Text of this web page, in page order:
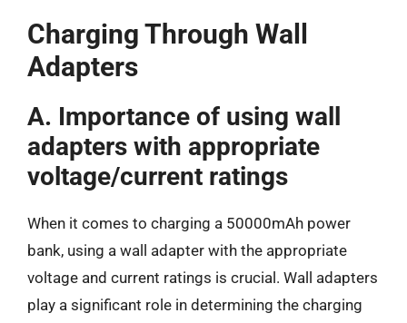
Charging Through Wall
Adapters
A. Importance of using wall
adapters with appropriate
voltage/current ratings
When it comes to charging a 50000mAh power
bank, using a wall adapter with the appropriate
voltage and current ratings is crucial. Wall adapters
play a significant role in determining the charging